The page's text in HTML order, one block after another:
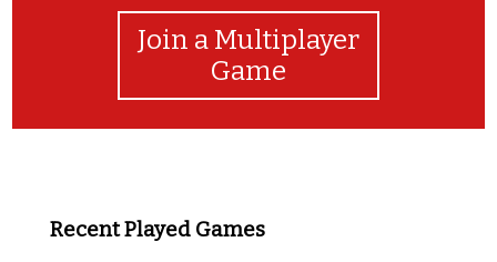
Join a Multiplayer
Game
Recent Played Games